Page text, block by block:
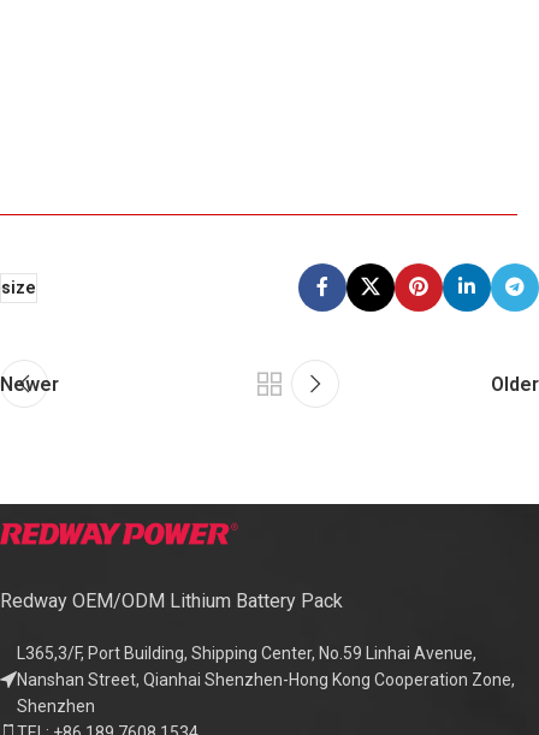
size
Newer Older
Redway OEM/ODM Lithium Battery Pack
L365,3/F, Port Building, Shipping Center, No.59 Linhai Avenue,
Nanshan Street, Qianhai Shenzhen-Hong Kong Cooperation Zone,
Shenzhen